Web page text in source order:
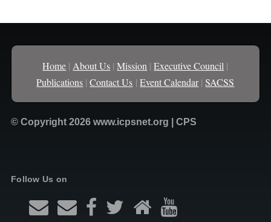
Home |About Us |Mission |Executive Council |
Publications |Contact Us |Event Calendar|SACSS
© Copyright 2026 www.icpsnet.org | CPS
Follow Us on